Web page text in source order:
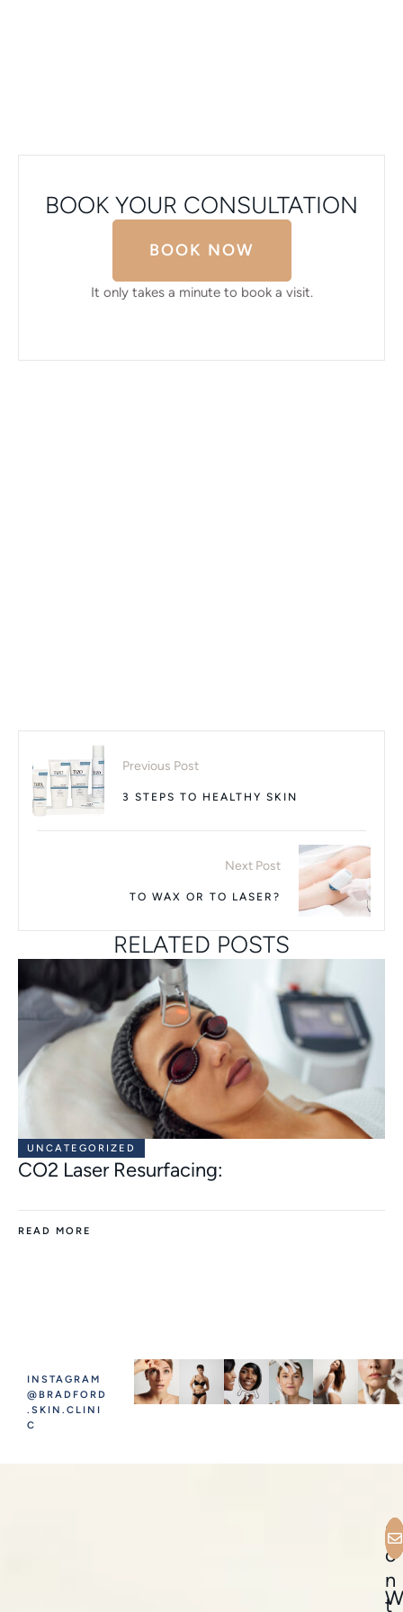
BOOK YOUR CONSULTATION
BOOK NOW
It only takes a minute to book a visit.
Previous Post
3 STEPS TO HEALTHY SKIN
Next Post
TO WAX OR TO LASER?
RELATED POSTS
UNCATEGORIZED
CO2 Laser Resurfacing:
READ MORE
INSTAGRAM
@BRADFORD
.SKIN.CLINI
C
W
C
o
n
t